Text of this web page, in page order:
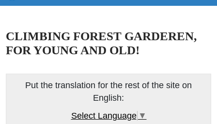
CLIMBING FOREST GARDEREN,
FOR YOUNG AND OLD!
Put the translation for the rest of the site on
English:
Select Language ▼